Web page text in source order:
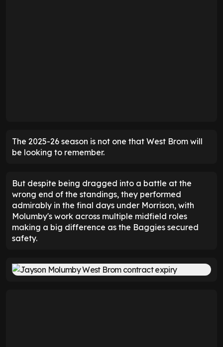
The 2025-26 season is not one that West Brom will
be looking to remember.
But despite being dragged into a battle at the
wrong end of the standings, they performed
admirably in the final days under Morrison, with
Molumby's work across multiple midfield roles
making a big difference as the Baggies secured
safety.